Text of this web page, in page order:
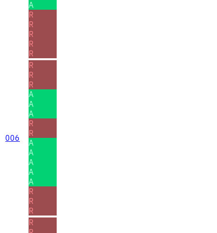
A
R
R
R
R
R
006
R
R
R
A
A
A
R
R
A
A
A
A
A
R
R
R
R